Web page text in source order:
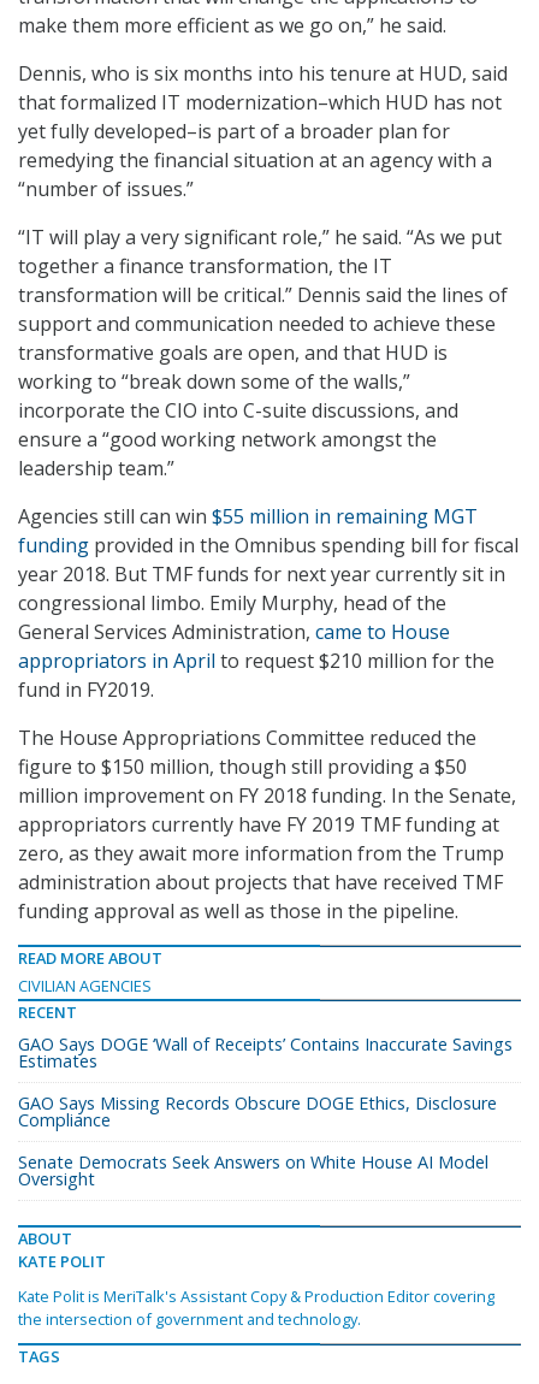
make them more efficient as we go on,” he said.
Dennis, who is six months into his tenure at HUD, said
that formalized IT modernization–which HUD has not
yet fully developed–is part of a broader plan for
remedying the financial situation at an agency with a
“number of issues.”
“IT will play a very significant role,” he said. “As we put
together a finance transformation, the IT
transformation will be critical.” Dennis said the lines of
support and communication needed to achieve these
transformative goals are open, and that HUD is
working to “break down some of the walls,”
incorporate the CIO into C-suite discussions, and
ensure a “good working network amongst the
leadership team.”
Agencies still can win $55 million in remaining MGT
funding provided in the Omnibus spending bill for fiscal
year 2018. But TMF funds for next year currently sit in
congressional limbo. Emily Murphy, head of the
General Services Administration, came to House
appropriators in April to request $210 million for the
fund in FY2019.
The House Appropriations Committee reduced the
figure to $150 million, though still providing a $50
million improvement on FY 2018 funding. In the Senate,
appropriators currently have FY 2019 TMF funding at
zero, as they await more information from the Trump
administration about projects that have received TMF
funding approval as well as those in the pipeline.
READ MORE ABOUT
CIVILIAN AGENCIES
RECENT
GAO Says DOGE ‘Wall of Receipts’ Contains Inaccurate Savings
Estimates
GAO Says Missing Records Obscure DOGE Ethics, Disclosure
Compliance
Senate Democrats Seek Answers on White House AI Model
Oversight
ABOUT
KATE POLIT
Kate Polit is MeriTalk's Assistant Copy & Production Editor covering
the intersection of government and technology.
TAGS